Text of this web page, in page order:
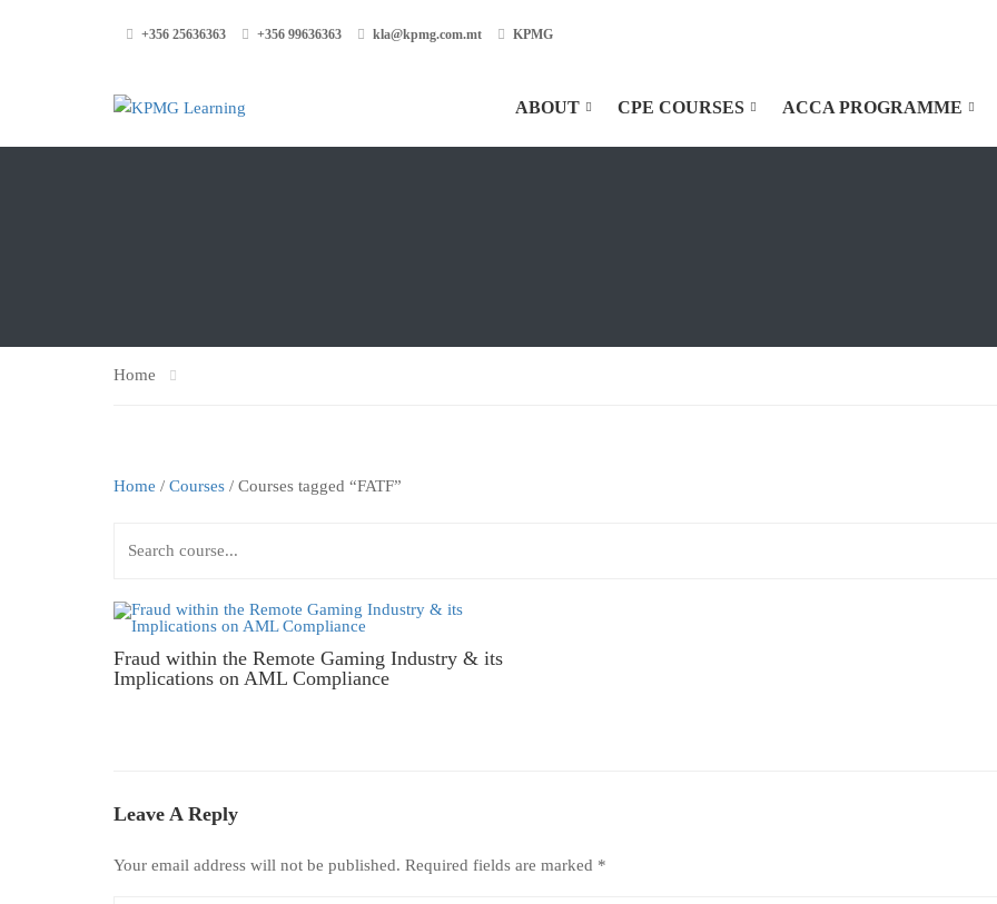
+356 25636363 +356 99636363 kla@kpmg.com.mt KPMG
ABOUT CPE COURSES ACCA PROGRAMME
Home
Home / Courses / Courses tagged “FATF”
Fraud within the Remote Gaming Industry & its
Implications on AML Compliance
Leave A Reply
Your email address will not be published. Required fields are marked *